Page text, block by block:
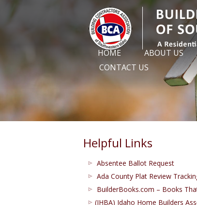
HOME
ABOUT US
CONTACT US
Helpful Links
Absentee Ballot Request
Ada County Plat Review
BuilderBooks.com – Books
(IHBA) Idaho Home Builders